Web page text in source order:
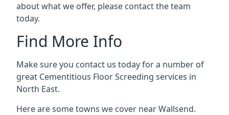
about what we offer, please contact the team
today.
Find More Info
Make sure you contact us today for a number of
great Cementitious Floor Screeding services in
North East.
Here are some towns we cover near Wallsend.